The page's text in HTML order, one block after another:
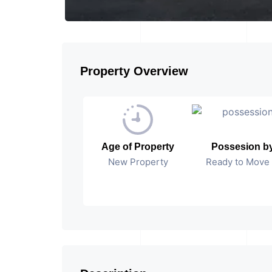
Property Overview
Age of Property
New Property
Possesion
Ready to Move